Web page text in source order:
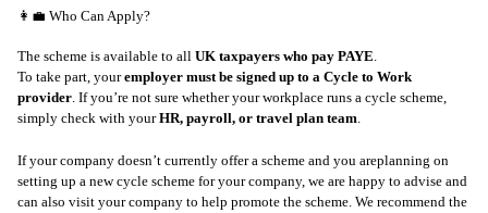
👩‍💼 Who Can Apply?
The scheme is available to all UK taxpayers who pay PAYE
To take part, youremployer must be signed up to a Cycle to Work
provider . If you’re not sure whether your workplace runs a cycle scheme,
simply check with yourHR, payroll, or travel plan team
If your company doesn’t currently offer a scheme and you areplanning on
setting up a new cycle scheme for your company, we are happy to advise and
can also visit your company to help promote the scheme. We recommend the